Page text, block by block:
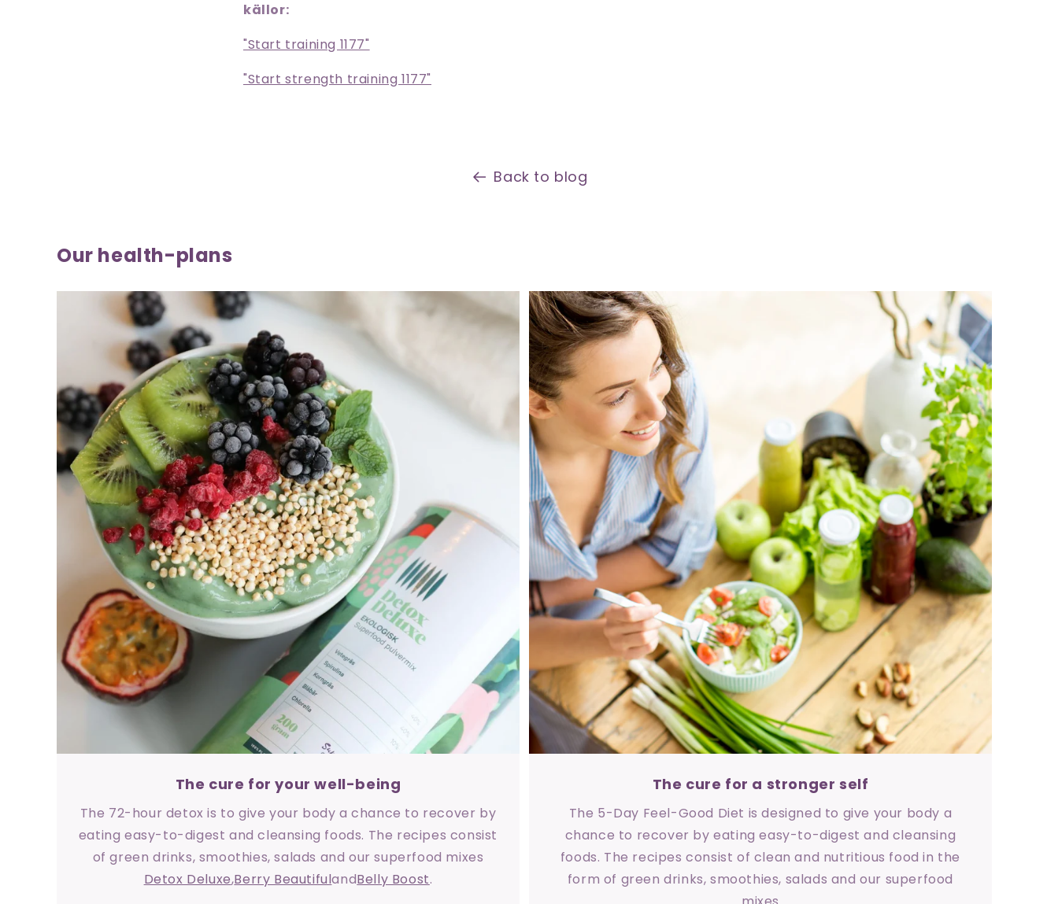
källor:
"Start training 1177"
"Start strength training 1177"
Back to blog
Our health-plans
The cure for your well-being
The 72-hour detox is to give your body a chance to recover by
eating easy-to-digest and cleansing foods. The recipes consist
of green drinks, smoothies, salads and our superfood mixes
Detox Deluxe,Berry BeautifulandBelly Boost.
The cure for a stronger self
The 5-Day Feel-Good Diet is designed to give your body a
chance to recover by eating easy-to-digest and cleansing
foods. The recipes consist of clean and nutritious food in the
form of green drinks, smoothies, salads and our superfood